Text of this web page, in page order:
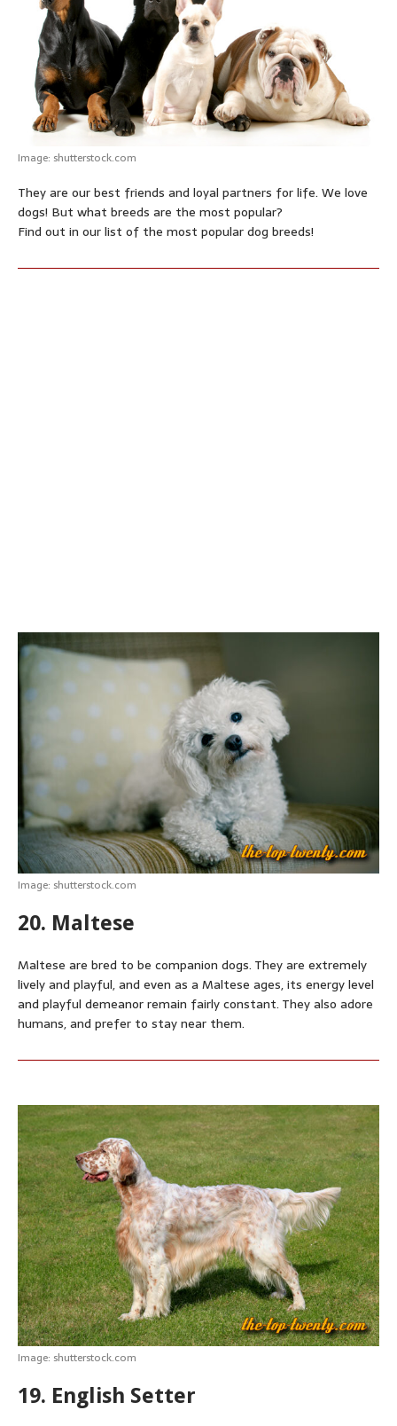
p
p
o
k
e
r
e
t
r
Image: shutterstock.com
They are our best friends and loyal partners for life. We love
dogs! But what breeds are the most popular?
Find out in our list of the most popular dog breeds!
Image: shutterstock.com
20. Maltese
Maltese are bred to be companion dogs. They are extremely
lively and playful, and even as a Maltese ages, its energy level
and playful demeanor remain fairly constant. They also adore
humans, and prefer to stay near them.
Image: shutterstock.com
19. English Setter